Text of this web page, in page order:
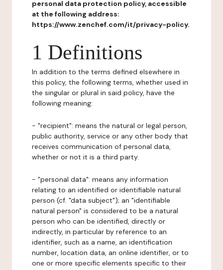
personal data protection policy, accessible
at the following address:
https://www.zenchef.com/it/privacy-policy.
1 Definitions
In addition to the terms defined elsewhere in
this policy, the following terms, whether used in
the singular or plural in said policy, have the
following meaning:
- "recipient": means the natural or legal person,
public authority, service or any other body that
receives communication of personal data,
whether or not it is a third party.
- "personal data": means any information
relating to an identified or identifiable natural
person (cf. "data subject"); an "identifiable
natural person" is considered to be a natural
person who can be identified, directly or
indirectly, in particular by reference to an
identifier, such as a name, an identification
number, location data, an online identifier, or to
one or more specific elements specific to their